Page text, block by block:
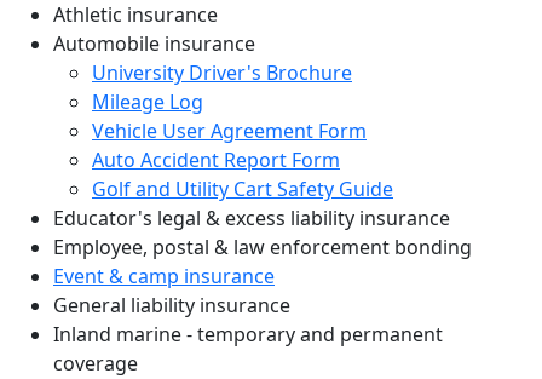
Athletic insurance
Automobile insurance
University Driver's Brochure
Mileage Log
Vehicle User Agreement Form
Auto Accident Report Form
Golf and Utility Cart Safety Guide
Educator's legal & excess liability insurance
Employee, postal & law enforcement bonding
Event & camp insurance
General liability insurance
Inland marine - temporary and permanent
coverage